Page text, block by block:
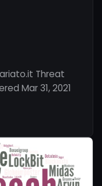
Threat
Mar 31, 2021